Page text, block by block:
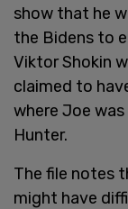
show that he
the Bidens to
Viktor Shokin
claimed to
where Joe
Hunter.
The file notes
might have